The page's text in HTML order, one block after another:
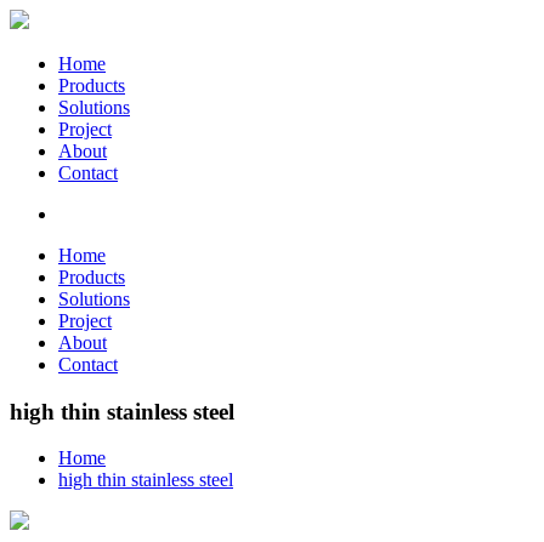
Home
Products
Solutions
Project
About
Contact
Home
Products
Solutions
Project
About
Contact
high thin stainless steel
Home
high thin stainless steel